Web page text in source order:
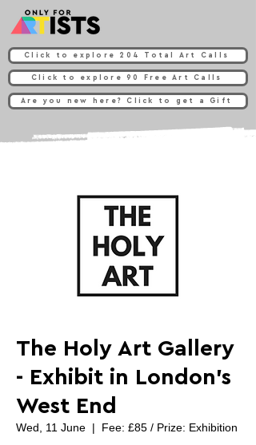
Click to explore 204 Total Art Calls
Click to explore 90 Free Art Calls
Are you new here? Click to get a Gift
The Holy Art Gallery
- Exhibit in London's
West End
Wed, 11 June
  |
Fee: £85 / Prize: Exhibition